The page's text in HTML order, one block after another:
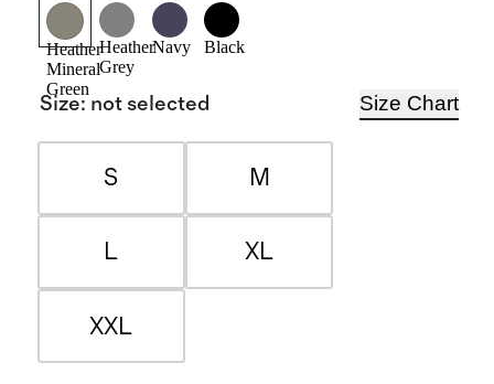
Heather
Mineral
Green
Heather
Grey
Navy Black
Size: not selected Size Chart
S M
L XL
XXL